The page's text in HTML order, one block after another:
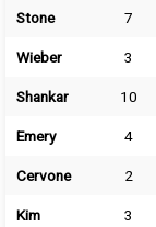
Stone 7
Wieber 3
Shankar 10
Emery 4
Cervone 2
Kim 3